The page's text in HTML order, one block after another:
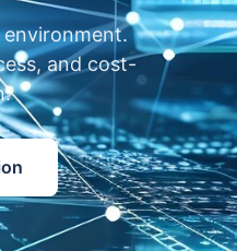
and cost-